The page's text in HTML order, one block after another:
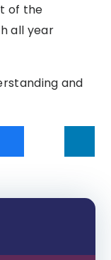
of the
all year
and